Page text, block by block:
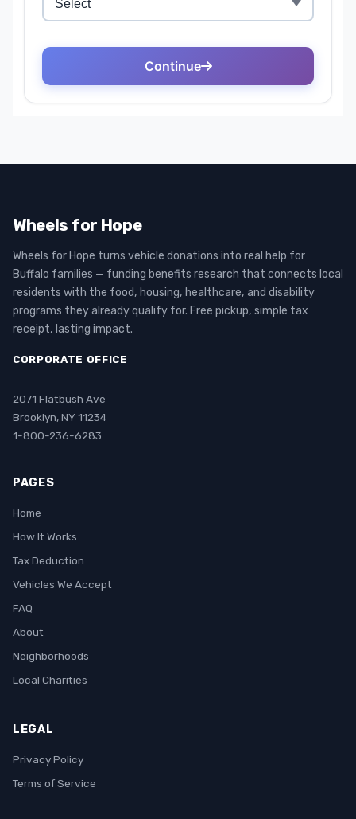
Wheels for Hope
Wheels for Hope turns vehicle donations into real help for
Buffalo families — funding benefits research that connects local
residents with the food, housing, healthcare, and disability
programs they already qualify for. Free pickup, simple tax
receipt, lasting impact.
CORPORATE OFFICE
2071 Flatbush Ave
Brooklyn, NY 11234
1-800-236-6283
PAGES
Home
How It Works
Tax Deduction
Vehicles We Accept
FAQ
About
Neighborhoods
Local Charities
LEGAL
Privacy Policy
Terms of Service